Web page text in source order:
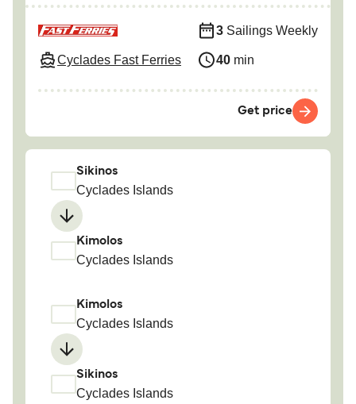
Cyclades Fast Ferries
3 Sailings Weekly
40 min
Get price
Sikinos
Cyclades Islands
Kimolos
Cyclades Islands
Kimolos
Cyclades Islands
Sikinos
Cyclades Islands